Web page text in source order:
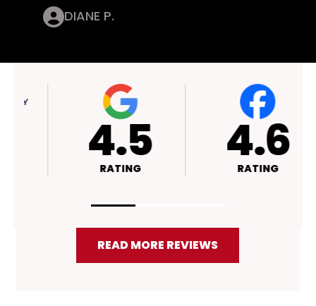
DIANE P.
4.4
RATING 4.5
RATING
READ MORE REVIEWS